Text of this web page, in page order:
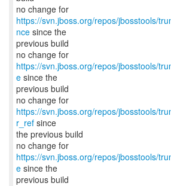
no change for
https://svn.jboss.org/repos/jbosstools/
nce since the
previous build
no change for
https://svn.jboss.org/repos/jbosstools/
e since the
previous build
no change for
https://svn.jboss.org/repos/jbosstools/
r_ref since
the previous build
no change for
https://svn.jboss.org/repos/jbosstools/
e since the
previous build